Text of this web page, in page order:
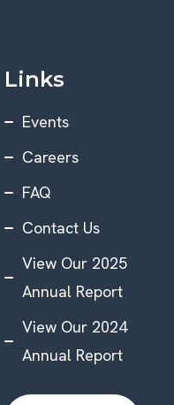
Links
Events
Careers
FAQ
Contact Us
View Our 2025
Annual Report
View Our 2024
Annual Report